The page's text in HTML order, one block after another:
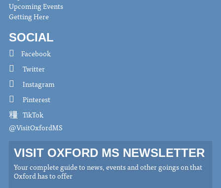
Upcoming Events
Getting Here
SOCIAL
Facebook
Twitter
Instagram
Pinterest
TikTok
@VisitOxfordMS
VISIT OXFORD MS NEWSLETTER
Your complete guide to news, events and other goings on that
Oxford has to offer